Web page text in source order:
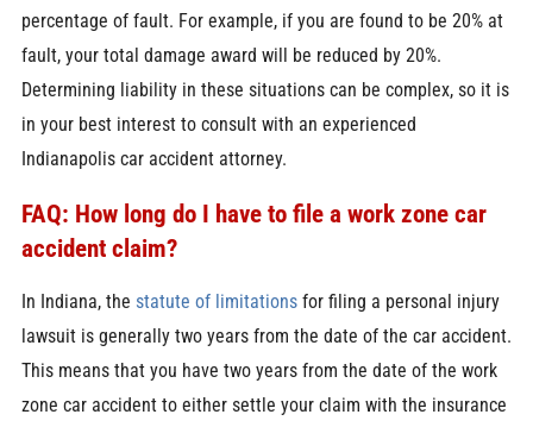
percentage of fault. For example, if you are found to be 20% at
fault, your total damage award will be reduced by 20%.
Determining liability in these situations can be complex, so it is
in your best interest to consult with an experienced
Indianapolis car accident attorney.
FAQ: How long do I have to file a work zone car
accident claim?
In Indiana, the statute of limitationsfor filing a personal injury
lawsuit is generally two years from the date of the car accident.
This means that you have two years from the date of the work
zone car accident to either settle your claim with the insurance